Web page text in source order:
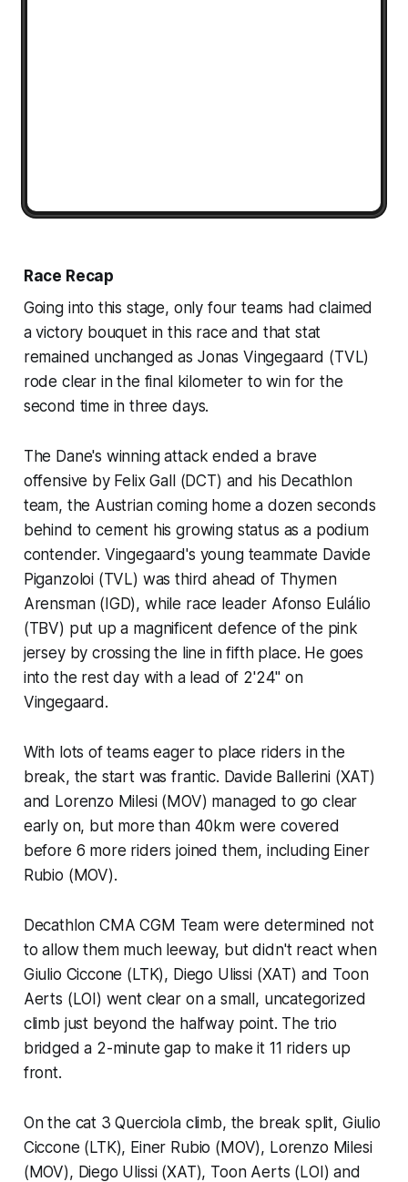
Race Recap
Going into this stage, only four teams had claimed
a victory bouquet in this race and that stat
remained unchanged as Jonas Vingegaard (TVL)
rode clear in the final kilometer to win for the
second time in three days.
The Dane's winning attack ended a brave
offensive by Felix Gall (DCT) and his Decathlon
team, the Austrian coming home a dozen seconds
behind to cement his growing status as a podium
contender. Vingegaard's young teammate Davide
Piganzoloi (TVL) was third ahead of Thymen
Arensman (IGD), while race leader Afonso Eulálio
(TBV) put up a magnificent defence of the pink
jersey by crossing the line in fifth place. He goes
into the rest day with a lead of 2'24" on
Vingegaard.
With lots of teams eager to place riders in the
break, the start was frantic. Davide Ballerini (XAT)
and Lorenzo Milesi (MOV) managed to go clear
early on, but more than 40km were covered
before 6 more riders joined them, including Einer
Rubio (MOV).
Decathlon CMA CGM Team were determined not
to allow them much leeway, but didn't react when
Giulio Ciccone (LTK), Diego Ulissi (XAT) and Toon
Aerts (LOI) went clear on a small, uncategorized
climb just beyond the halfway point. The trio
bridged a 2-minute gap to make it 11 riders up
front.
On the cat 3 Querciola climb, the break split, Giulio
Ciccone (LTK), Einer Rubio (MOV), Lorenzo Milesi
(MOV), Diego Ulissi (XAT), Toon Aerts (LOI) and